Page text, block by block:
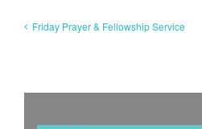
Friday Prayer & Fellowship Service